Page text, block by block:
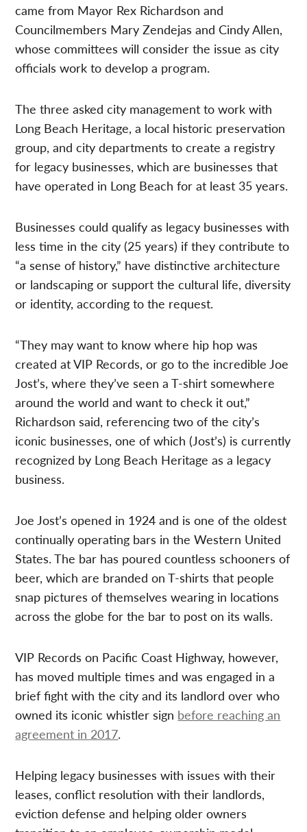
came from Mayor Rex Richardson and
Councilmembers Mary Zendejas and Cindy Allen,
whose committees will consider the issue as city
officials work to develop a program.
The three asked city management to work with
Long Beach Heritage, a local historic preservation
group, and city departments to create a registry
for legacy businesses, which are businesses that
have operated in Long Beach for at least 35 years.
Businesses could qualify as legacy businesses with
less time in the city (25 years) if they contribute to
“a sense of history,” have distinctive architecture
or landscaping or support the cultural life, diversity
or identity, according to the request.
“They may want to know where hip hop was
created at VIP Records, or go to the incredible Joe
Jost’s, where they’ve seen a T-shirt somewhere
around the world and want to check it out,”
Richardson said, referencing two of the city’s
iconic businesses, one of which (Jost’s) is currently
recognized by Long Beach Heritage as a legacy
business.
Joe Jost’s opened in 1924 and is one of the oldest
continually operating bars in the Western United
States. The bar has poured countless schooners of
beer, which are branded on T-shirts that people
snap pictures of themselves wearing in locations
across the globe for the bar to post on its walls.
VIP Records on Pacific Coast Highway, however,
has moved multiple times and was engaged in a
brief fight with the city and its landlord over who
owned its iconic whistler sign before reaching an
agreement in 2017.
Helping legacy businesses with issues with their
leases, conflict resolution with their landlords,
eviction defense and helping older owners